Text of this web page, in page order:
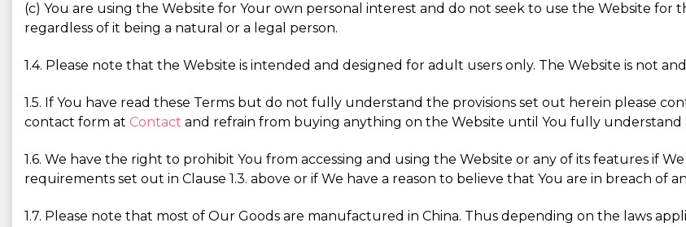
(c) You are using the Website for Your own personal interest and do not seek to use the Website for
regardless of it being a natural or a legal person.
1.4. Please note that the Website is intended and designed for adult users only. The Website is not
1.5. If You have read these Terms but do not fully understand the provisions set out herein please
contact form at Contact and refrain from buying anything on the Website until You fully understand
1.6. We have the right to prohibit You from accessing and using the Website or any of its features if
requirements set out in Clause 1.3. above or if We have a reason to believe that You are in breach of
1.7. Please note that most of Our Goods are manufactured in China. Thus depending on the laws